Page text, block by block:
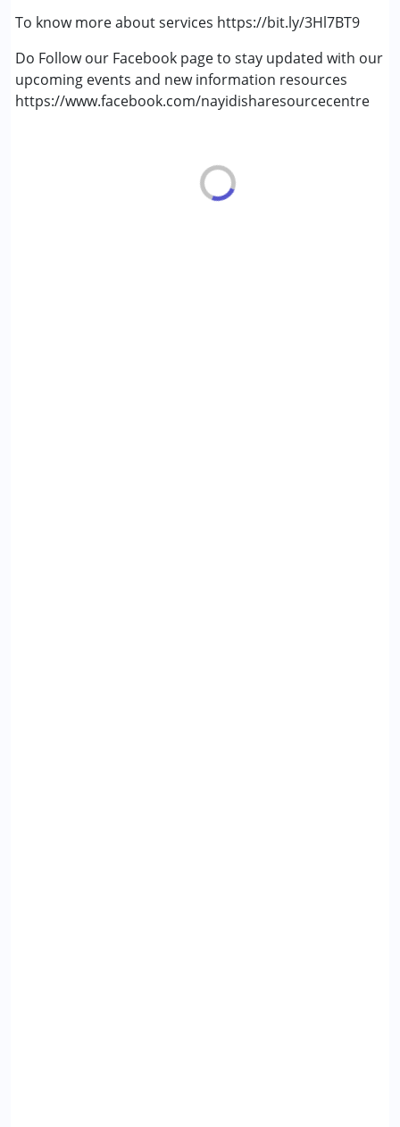
To know more about services https://bit.ly/3Hl7BT9
Do Follow our Facebook page to stay updated with our
upcoming events and new information resources
https://www.facebook.com/nayidisharesourcecentre